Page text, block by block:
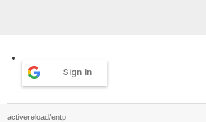
Sign in
activereload/entp